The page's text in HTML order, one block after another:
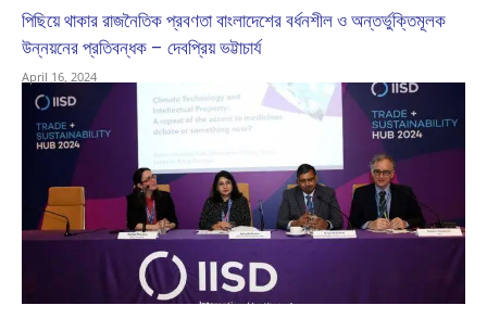
পিছিয়ে থাকার রাজনৈতিক প্রবণতা বাংলাদেশের বর্ধনশীল ও অন্তর্ভুক্তিমূলক
উন্নয়নের প্রতিবন্ধক – দেবপ্রিয় ভট্টাচার্য
April 16, 2024